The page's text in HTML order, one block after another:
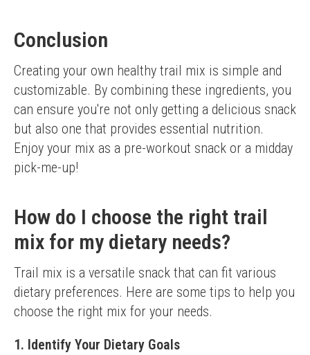
Conclusion
Creating your own healthy trail mix is simple and
customizable. By combining these ingredients, you
can ensure you're not only getting a delicious snack
but also one that provides essential nutrition.
Enjoy your mix as a pre-workout snack or a midday
pick-me-up!
How do I choose the right trail
mix for my dietary needs?
Trail mix is a versatile snack that can fit various
dietary preferences. Here are some tips to help you
choose the right mix for your needs.
1. Identify Your Dietary Goals